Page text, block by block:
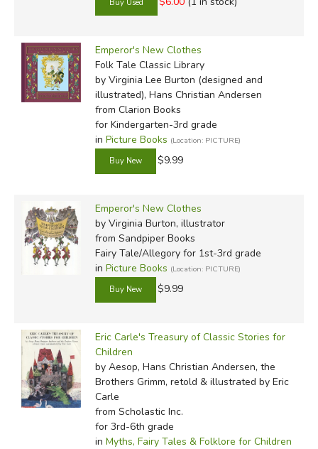
Emperor's New Clothes
Folk Tale Classic Library
by Virginia Lee Burton (designed and
illustrated), Hans Christian Andersen
from Clarion Books
for Kindergarten-3rd grade
in Picture Books (Location: PICTURE)
$9.99
Emperor's New Clothes
by Virginia Burton, illustrator
from Sandpiper Books
Fairy Tale/Allegory for 1st-3rd grade
in Picture Books (Location: PICTURE)
$9.99
Eric Carle's Treasury of Classic Stories for
Children
by Aesop, Hans Christian Andersen, the
Brothers Grimm, retold & illustrated by Eric
Carle
from Scholastic Inc.
for 3rd-6th grade
in Myths, Fairy Tales & Folklore for Children